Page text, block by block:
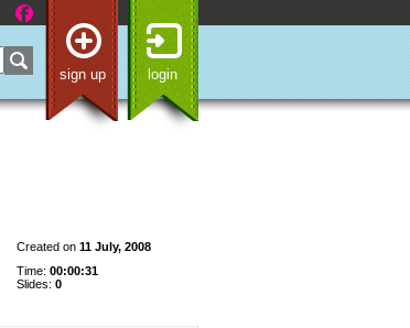
sign up login
Created on 11 July, 2008
Time: 00:00:31
Slides: 0